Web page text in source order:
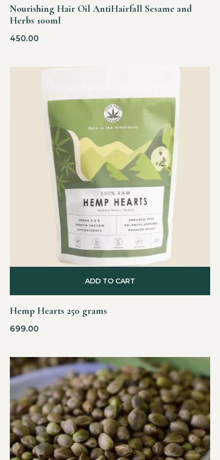
Nourishing Hair Oil AntiHairfall Sesame and
Herbs 100ml
450.00
Hemp Hearts 250 grams
699.00
ADD TO CART